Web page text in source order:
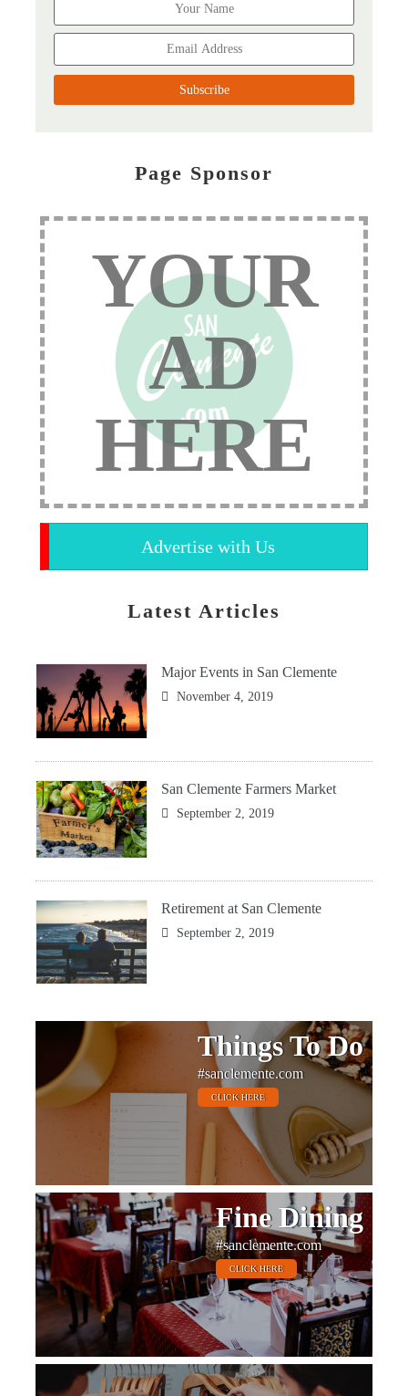
Page Sponsor
YOUR
AD
HERE
Advertise with Us
Latest Articles
Major Events in San Clemente
November 4, 2019
San Clemente Farmers Market
September 2, 2019
Retirement at San Clemente
September 2, 2019
Things To Do
#sanclemente.com
CLICK HERE
Fine Dining
#sanclemente.com
CLICK HERE